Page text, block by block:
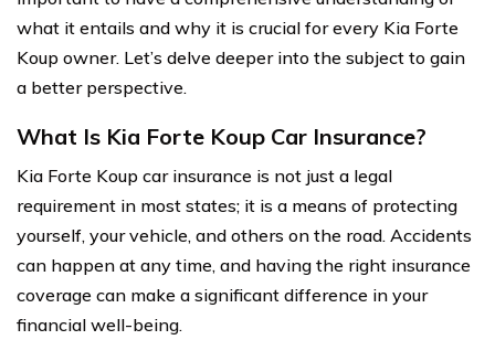
what it entails and why it is crucial for every Kia Forte
Koup owner. Let’s delve deeper into the subject to gain
a better perspective.
What Is Kia Forte Koup Car Insurance?
Kia Forte Koup car insurance is not just a legal
requirement in most states; it is a means of protecting
yourself, your vehicle, and others on the road. Accidents
can happen at any time, and having the right insurance
coverage can make a significant difference in your
financial well-being.